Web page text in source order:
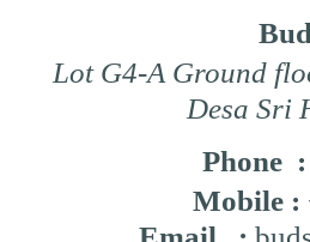
Lot G4-A Ground
Desa Sri
Phone
Mobile :